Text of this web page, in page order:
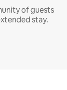
of guests
stay.